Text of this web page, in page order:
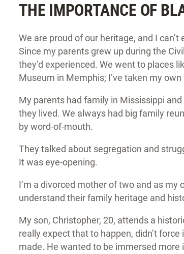
THE IMPORTANCE OF
We are proud of our heritage, and I
Since my parents grew up during the
they’d experienced. We went to places
Museum in Memphis; I’ve taken my
My parents had family in Mississippi
they lived. We always had big family
by word-of-mouth.
They talked about segregation and
It was eye-opening.
I’m a divorced mother of two and as my
understand their family heritage and
My son, Christopher, 20, attends a
really expect that to happen, didn’t
made. He wanted to be immersed more